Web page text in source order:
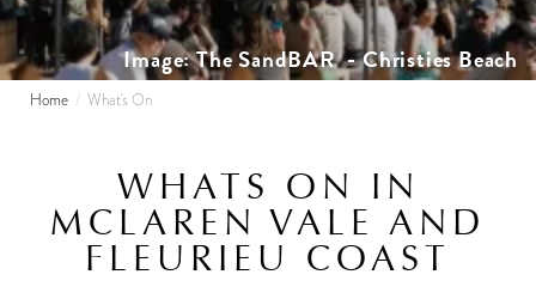
Image: The SandBAR - Christies Beach
Home What's On
WHATS ON IN
MCLAREN VALE AND
FLEURIEU COAST